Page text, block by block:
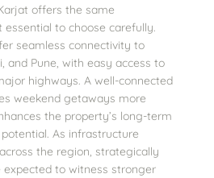
offers the same
to choose carefully.
seamless connectivity to
and Pune, with easy access to
highways. A well-connected
weekend getaways more
the property’s long-term
As infrastructure
the region, strategically
expected to witness stronger